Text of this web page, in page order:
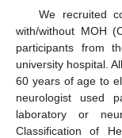
We recruited
with/without MOH
participants from
university hospital.
60 years of age to
neurologist used
laboratory or
Classification of